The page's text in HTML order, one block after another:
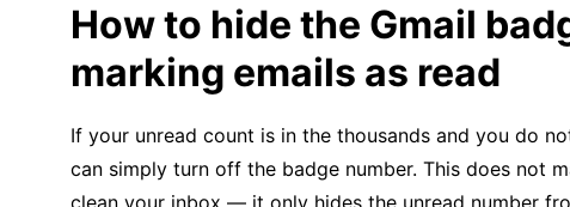
How to hide the Gmail
marking emails as read
If your unread count is in the thousands and you do
can simply turn off the badge number. This does not
clean your inbox — it only hides the unread number